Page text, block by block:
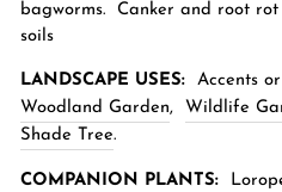
bagworms. Canker and root
soils
LANDSCAPE USES: Accents
Woodland Garden, Wildlife
Shade Tree.
COMPANION PLANTS: